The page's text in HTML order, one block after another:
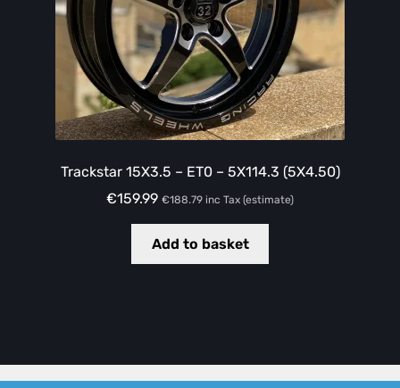
Trackstar 15X3.5 – ET0 – 5X114.3 (5X4.50)
€159.99 €188.79 inc Tax (estimate)
Add to basket